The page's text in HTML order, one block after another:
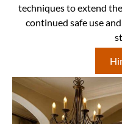
techniques to extend
continued safe use